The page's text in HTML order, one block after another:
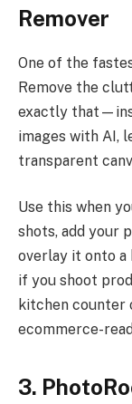
Remover
One of the
Remove the
exactly
images with AI,
transparent
Use this when
shots, add your
overlay it onto a
if you shoot
kitchen counter
ecommerce-
3.